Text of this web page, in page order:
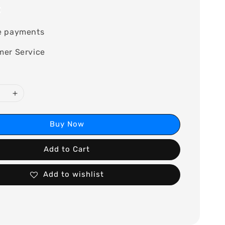
payments
Service
Buy Now
Add to Cart
Add to wishlist